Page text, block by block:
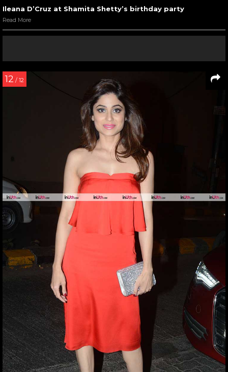
Ileana D’Cruz at Shamita Shetty’s birthday party
Read More
12 / 12